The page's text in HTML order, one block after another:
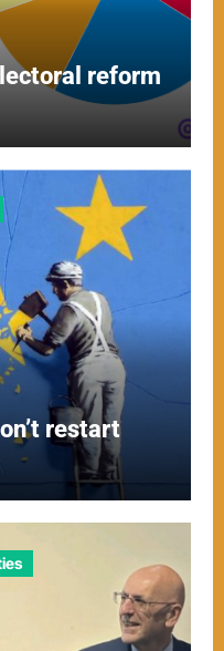
reform
restart